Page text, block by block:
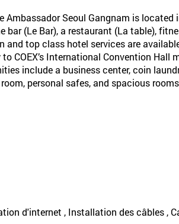
Seoul Gangnam is
(Le Bar), a restaurant (La table),
and top class hotel services are
COEX’s International Convention Hall
include a business center, coin
personal safes, and spacious
d'internet , Installation des câbles ,